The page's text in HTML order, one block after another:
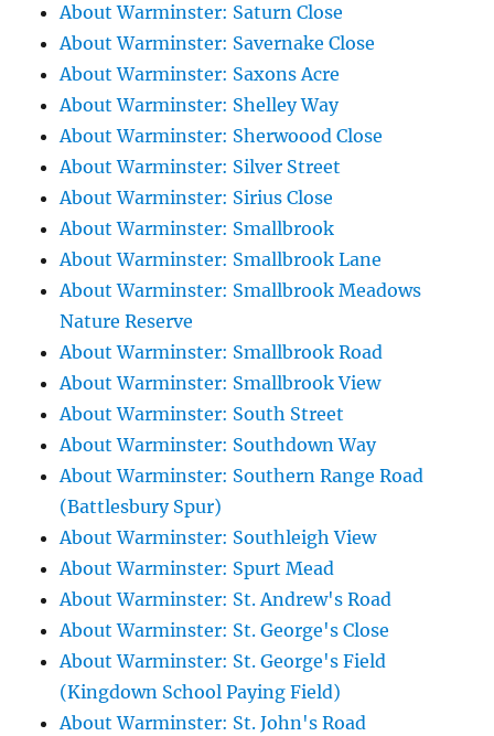
About Warminster: Saturn Close
About Warminster: Savernake Close
About Warminster: Saxons Acre
About Warminster: Shelley Way
About Warminster: Sherwoood Close
About Warminster: Silver Street
About Warminster: Sirius Close
About Warminster: Smallbrook
About Warminster: Smallbrook Lane
About Warminster: Smallbrook Meadows
Nature Reserve
About Warminster: Smallbrook Road
About Warminster: Smallbrook View
About Warminster: South Street
About Warminster: Southdown Way
About Warminster: Southern Range Road
(Battlesbury Spur)
About Warminster: Southleigh View
About Warminster: Spurt Mead
About Warminster: St. Andrew's Road
About Warminster: St. George's Close
About Warminster: St. George's Field
(Kingdown School Paying Field)
About Warminster: St. John's Road